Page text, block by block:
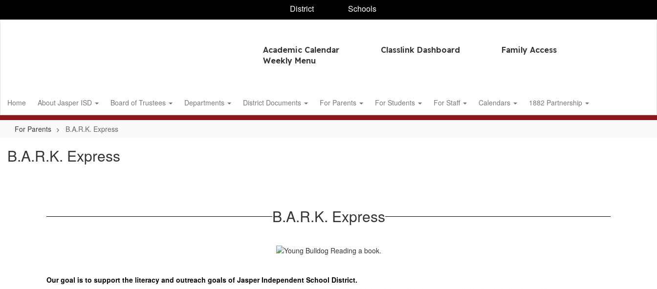
District Schools
Academic Calendar Classlink Dashboard
Family Access
Weekly Menu
Home About Jasper ISD Board of Trustees Departments District Documents For Parents For Students For Staff Calendars 1882 Partnership
For Parents B.A.R.K. Express
B.A.R.K. Express
B.A.R.K. Express
Our goal is to support the literacy and outreach goals of Jasper Independent School District.